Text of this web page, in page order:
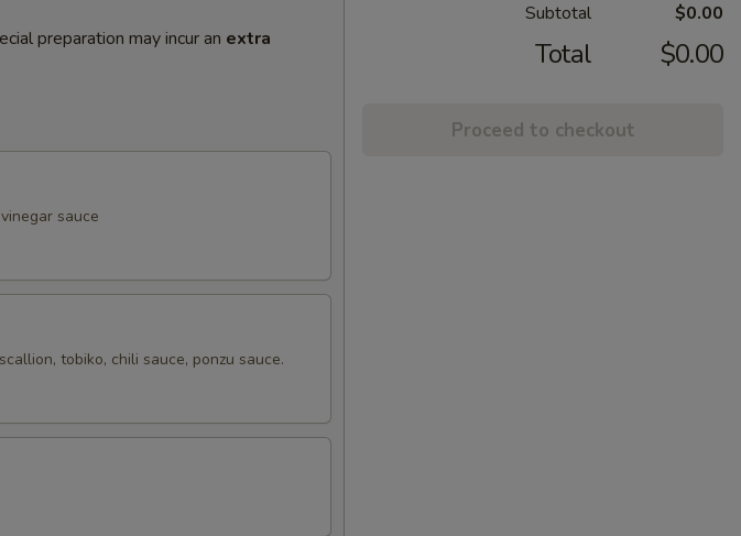
preparation may incur an extra
sauce
tobiko, chili sauce, ponzu sauce.
Subtotal $0.00
Total $0.00
Proceed to checkout